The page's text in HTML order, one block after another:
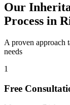
Our
Process in
A proven approach
needs
1
Free